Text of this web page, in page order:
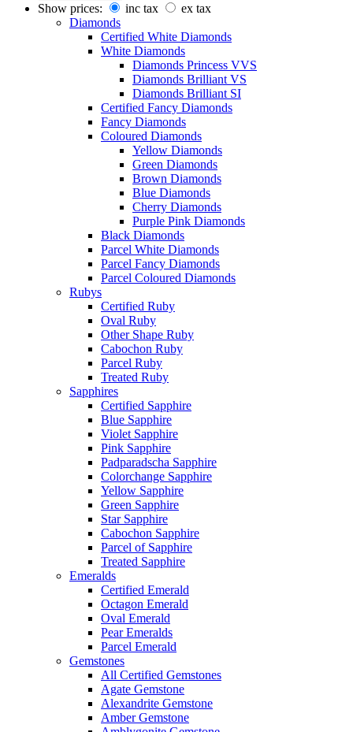
Show prices: inc tax
ex tax
Diamonds
Certified White Diamonds
White Diamonds
Diamonds Princess VVS
Diamonds Brilliant VS
Diamonds Brilliant SI
Certified Fancy Diamonds
Fancy Diamonds
Coloured Diamonds
Yellow Diamonds
Green Diamonds
Brown Diamonds
Blue Diamonds
Cherry Diamonds
Purple Pink Diamonds
Black Diamonds
Parcel White Diamonds
Parcel Fancy Diamonds
Parcel Coloured Diamonds
Rubys
Certified Ruby
Oval Ruby
Other Shape Ruby
Cabochon Ruby
Parcel Ruby
Treated Ruby
Sapphires
Certified Sapphire
Blue Sapphire
Violet Sapphire
Pink Sapphire
Padparadscha Sapphire
Colorchange Sapphire
Yellow Sapphire
Green Sapphire
Star Sapphire
Cabochon Sapphire
Parcel of Sapphire
Treated Sapphire
Emeralds
Certified Emerald
Octagon Emerald
Oval Emerald
Pear Emeralds
Parcel Emerald
Gemstones
All Certified Gemstones
Agate Gemstone
Alexandrite Gemstone
Amber Gemstone